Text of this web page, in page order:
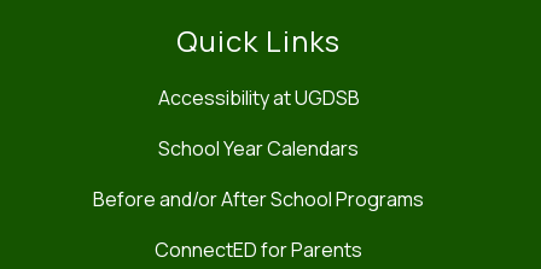
Quick Links
Accessibility at UGDSB
School Year Calendars
Before and/or After School Programs
ConnectED for Parents